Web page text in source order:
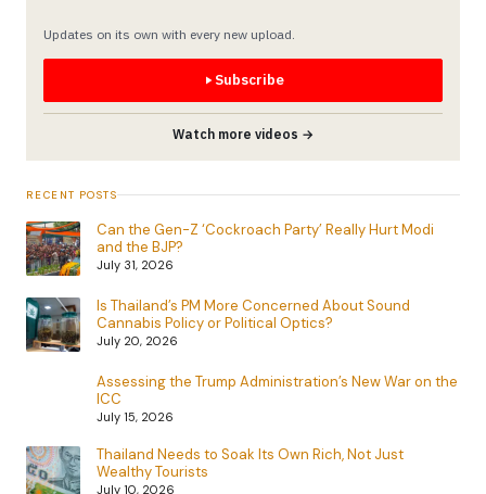
Updates on its own with every new upload.
Subscribe
Watch more videos →
RECENT POSTS
Can the Gen-Z ‘Cockroach Party’ Really Hurt Modi
and the BJP?
July 31, 2026
Is Thailand’s PM More Concerned About Sound
Cannabis Policy or Political Optics?
July 20, 2026
Assessing the Trump Administration’s New War on the
ICC
July 15, 2026
Thailand Needs to Soak Its Own Rich, Not Just
Wealthy Tourists
July 10, 2026